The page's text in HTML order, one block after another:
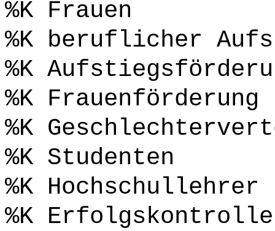
%K Frauen
%K beruflicher
%K
%K Frauenförderung
%K
%K Studenten
%K Hochschullehrer
%K Erfolgskontrolle